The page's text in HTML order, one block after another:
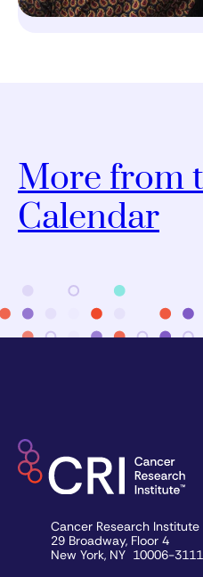
More from
Calendar
Cancer Research Institute
29 Broadway, Floor 4
New York, NY 10006-3111